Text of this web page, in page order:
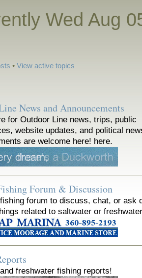
Wed Aug
•View active topics
News and Announcements
for Outdoor Line news, trips, public
website updates, and political
are welcome here! here.
Forum & Discussion
forum to discuss, chat, or ask
related to saltwater or
freshwater fishing reports!